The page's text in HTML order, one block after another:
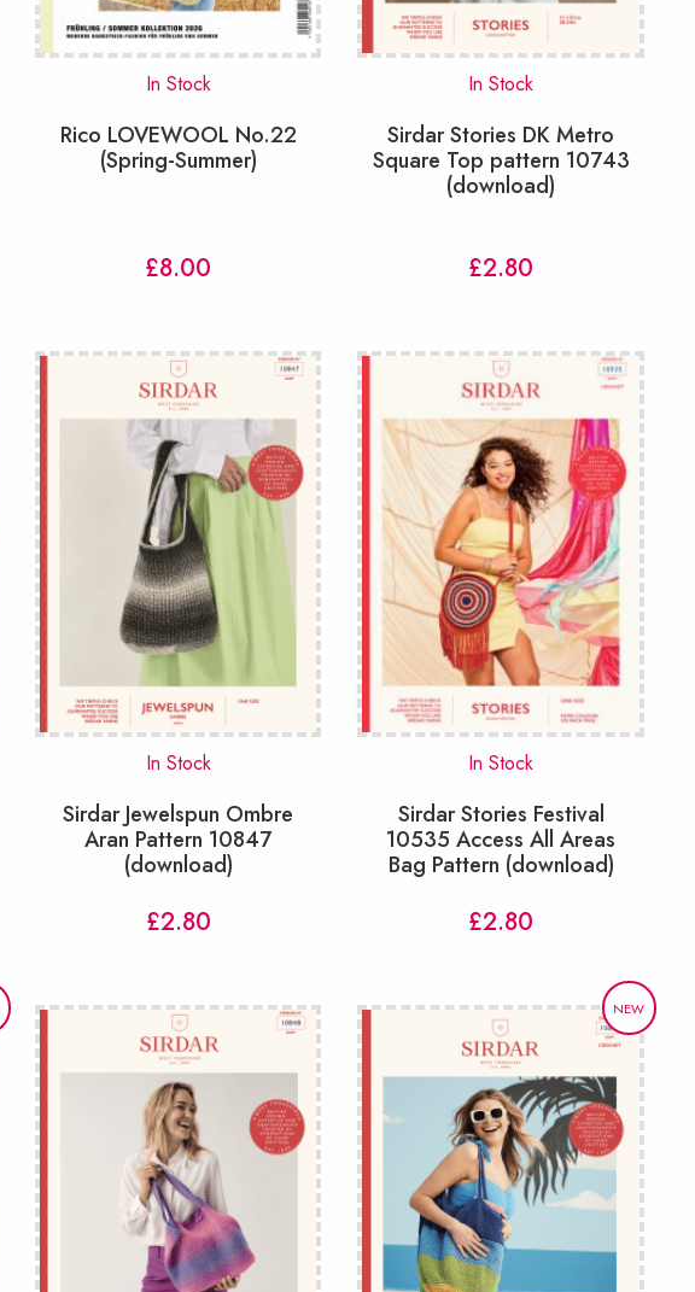
In Stock
Rico LOVEWOOL No.22
(Spring-Summer)
£8.00
In Stock
Sirdar Stories DK Metro
Square Top pattern 10743
(download)
£2.80
In Stock
Sirdar Jewelspun Ombre
Aran Pattern 10847
(download)
£2.80
In Stock
Sirdar Stories Festival
10535 Access All Areas
Bag Pattern (download)
£2.80
NEW